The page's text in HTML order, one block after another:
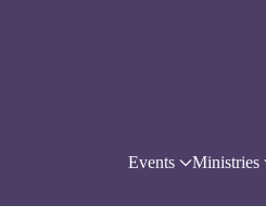
Events Ministries